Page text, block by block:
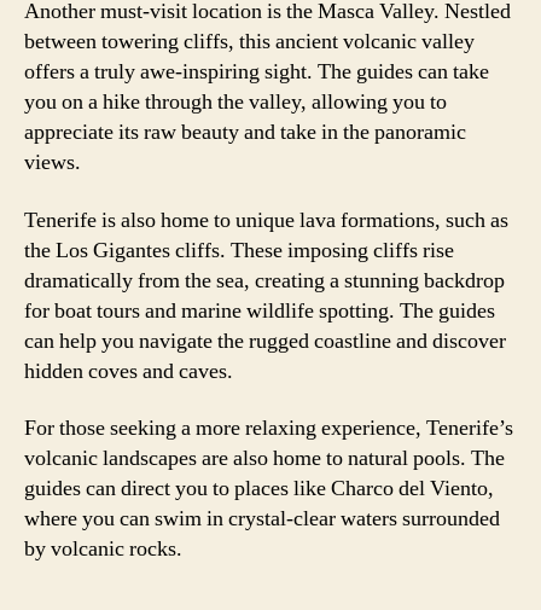
Another must-visit location is the Masca Valley. Nestled
between towering cliffs, this ancient volcanic valley
offers a truly awe-inspiring sight. The guides can take
you on a hike through the valley, allowing you to
appreciate its raw beauty and take in the panoramic
views.
Tenerife is also home to unique lava formations, such as
the Los Gigantes cliffs. These imposing cliffs rise
dramatically from the sea, creating a stunning backdrop
for boat tours and marine wildlife spotting. The guides
can help you navigate the rugged coastline and discover
hidden coves and caves.
For those seeking a more relaxing experience, Tenerife’s
volcanic landscapes are also home to natural pools. The
guides can direct you to places like Charco del Viento,
where you can swim in crystal-clear waters surrounded
by volcanic rocks.